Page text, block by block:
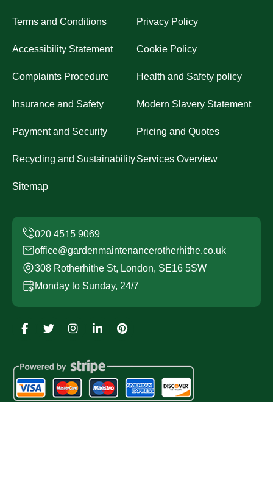
Terms and Conditions Privacy Policy
Accessibility Statement Cookie Policy
Complaints Procedure Health and Safety policy
Insurance and Safety Modern Slavery Statement
Payment and Security Pricing and Quotes
Recycling and SustainabilityServices Overview
Sitemap
office@gardenmaintenancerotherhithe.co.uk
308 Rotherhithe St, London, SE16 5SW
Monday to Sunday, 24/7